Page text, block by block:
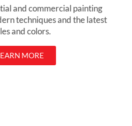
and commercial painting
techniques and the latest
and colors.
MORE